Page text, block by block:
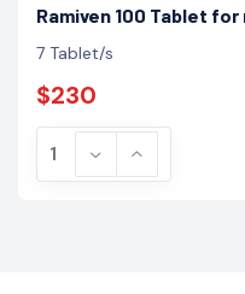
Ramiven 100 Tablet
7 Tablet/s
$230